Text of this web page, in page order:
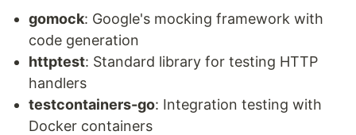
gomock: Google's mocking framework with
code generation
httptest: Standard library for testing HTTP
handlers
testcontainers-go: Integration testing with
Docker containers